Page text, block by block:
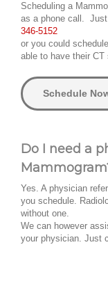
Scheduling a
as a phone call.
346-5152
or you could
able to have their
Schedule
Do I need a
Yes. A physician
you schedule.
without one.
We can however
your physician. Just